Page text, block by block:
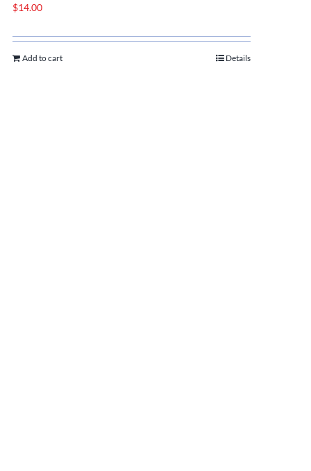
$14.00
Add to cart Details